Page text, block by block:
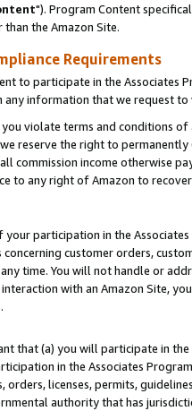
"). Program Content
the Amazon Site.
Requirements
to participate in the Associates
information that we request
violate terms and conditions
reserve the right to
commission income otherwise
to any right of Amazon to
participation in the
customer orders,
time. You will not handle or
with an Amazon Site,
that (a) you will participate in
in the Associates
orders, licenses, permits,
authority that has